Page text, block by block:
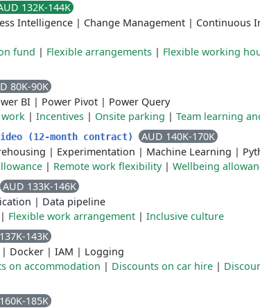
132K-144K
Intelligence | Change Management | Continuous
fund | Flexible arrangements | Flexible working
80K-90K
BI | Power Pivot | Power Query
| Incentives | Onsite parking | Team learning
(12-month contract)
AUD 140K-170K
| Experimentation | Machine Learning |
| Remote work flexibility| Wellbeing
AUD 133K-146K
| Data pipeline
| Flexible work arrangement | Inclusive culture
143K
| Docker | IAM | Logging
on accommodation | Discounts on car hire |
185K